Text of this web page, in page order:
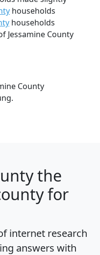
households
households
Jessamine County
County
the
for
internet research
answers with